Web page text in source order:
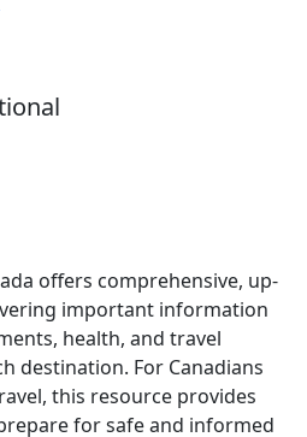
offers comprehensive, up-
important information
health, and travel
destination. For Canadians
this resource provides
for safe and informed